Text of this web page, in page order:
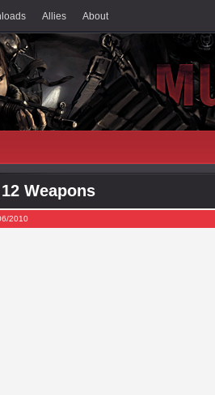
Allies About
Weapons
2010